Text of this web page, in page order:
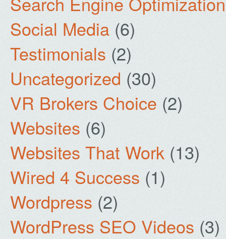
Social Media (6)
Testimonials (2)
Uncategorized (30)
VR Brokers Choice (2)
Websites (6)
Websites That Work (13)
Wired 4 Success (1)
Wordpress (2)
WordPress SEO Videos (3)